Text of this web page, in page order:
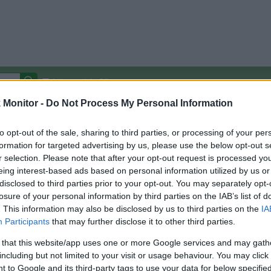
Monitor - Do Not Process My Personal Information
opt-out of the sale, sharing to third parties, or processing of your
for targeted advertising by us, please use the below opt-out
selection. Please note that after your opt-out request is processed
interest-based ads based on personal information utilized by us
to third parties prior to your opt-out. You may separately
of your personal information by third parties on the IAB’s list of
This information may also be disclosed by us to third parties on the
Participants that may further disclose it to other third parties.
that this website/app uses one or more Google services and may
but not limited to your visit or usage behaviour. You may
to Google and its third-party tags to use your data for below
Autocomplete Off
Covered Stores:15,000+
Other
Credit Card Points
Travel Miles/Points
international
(Original Rate)
Rate History
View Converted Rate Comparison
Travel Miles/Points
Rate
Credit Card Points
Portal Rate